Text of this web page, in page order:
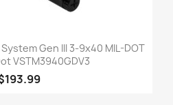
Gen III 3-9x40 MIL-DOT
VSTM3940GDV3